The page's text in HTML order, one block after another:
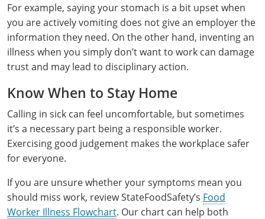
For example, saying your stomach is a bit upset when
you are actively vomiting does not give an employer the
information they need. On the other hand, inventing an
illness when you simply don’t want to work can damage
trust and may lead to disciplinary action.
Know When to Stay Home
Calling in sick can feel uncomfortable, but sometimes
it’s a necessary part being a responsible worker.
Exercising good judgement makes the workplace safer
for everyone.
If you are unsure whether your symptoms mean you
should miss work, review StateFoodSafety’s Food
Worker Illness Flowchart. Our chart can help both